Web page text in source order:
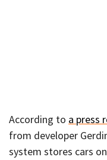
According to a press
from developer
system stores cars